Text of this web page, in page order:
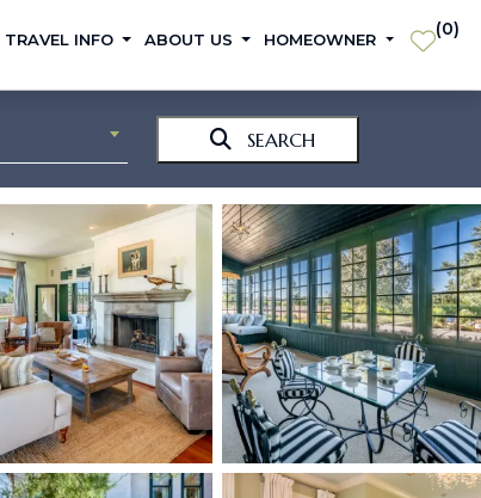
TRAVEL INFO ABOUT US HOMEOWNER (0)
SEARCH